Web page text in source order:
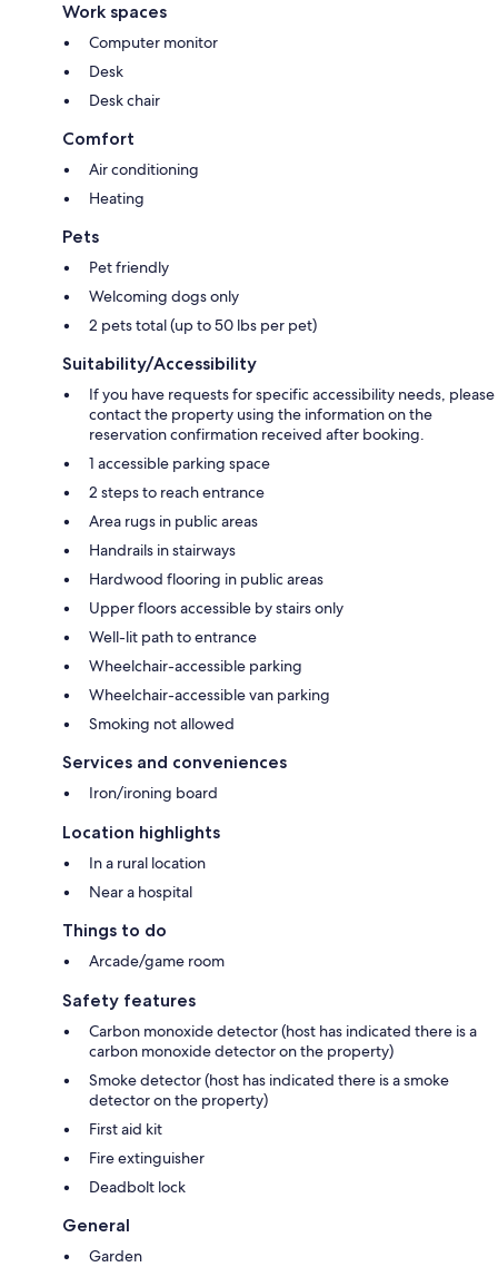
Work spaces
Computer monitor
Desk
Desk chair
Comfort
Air conditioning
Heating
Pets
Pet friendly
Welcoming dogs only
2 pets total (up to 50 lbs per pet)
Suitability/Accessibility
If you have requests for specific accessibility needs, please
contact the property using the information on the
reservation confirmation received after booking.
1 accessible parking space
2 steps to reach entrance
Area rugs in public areas
Handrails in stairways
Hardwood flooring in public areas
Upper floors accessible by stairs only
Well-lit path to entrance
Wheelchair-accessible parking
Wheelchair-accessible van parking
Smoking not allowed
Services and conveniences
Iron/ironing board
Location highlights
In a rural location
Near a hospital
Things to do
Arcade/game room
Safety features
Carbon monoxide detector (host has indicated there is a
carbon monoxide detector on the property)
Smoke detector (host has indicated there is a smoke
detector on the property)
First aid kit
Fire extinguisher
Deadbolt lock
General
Garden